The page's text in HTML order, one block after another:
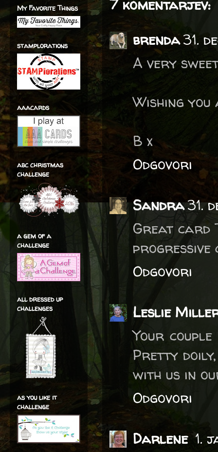
7 komentarjev:
brenda31.
A very
Wishing you
B x
Odgovori
Sandra31.
Great card
progressive
Odgovori
Leslie
Your
Pretty
with us in
Odgovori
Darlene1.
My Favorite Things
stamplorations
aaacards
abc christmas
challenge
a gem of a
challenge
all dressed up
challenges
as you like it
challenge